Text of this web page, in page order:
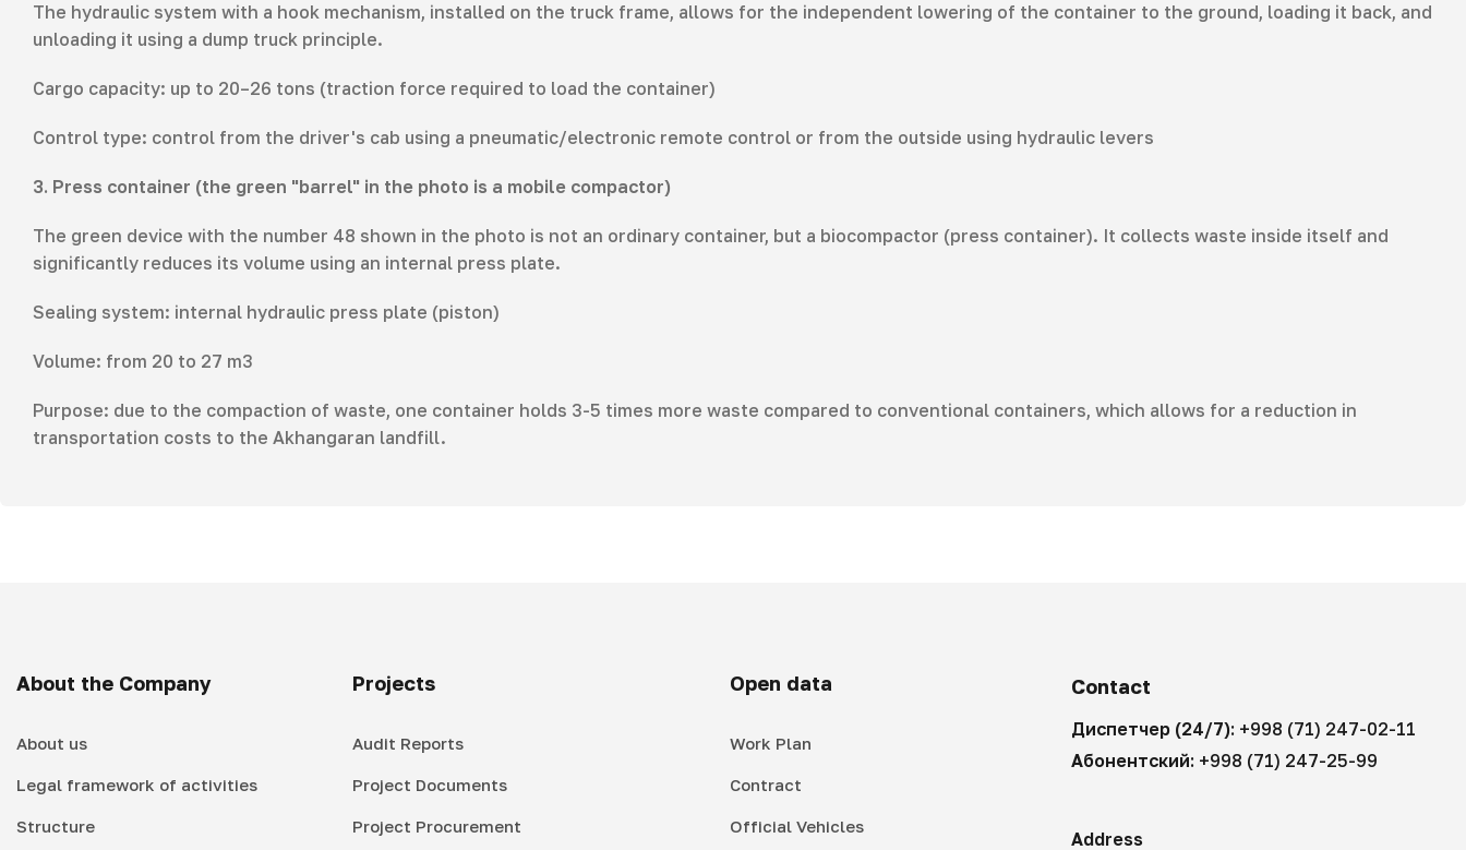
The hydraulic system with a hook mechanism, installed on the truck frame, allows for the independent lowering of the container to the ground, loading it back, and
unloading it using a dump truck principle.
Cargo capacity: up to 20–26 tons (traction force required to load the container)
Control type: control from the driver's cab using a pneumatic/electronic remote control or from the outside using hydraulic levers
3. Press container (the green "barrel" in the photo is a mobile compactor)
The green device with the number 48 shown in the photo is not an ordinary container, but a biocompactor (press container). It collects waste inside itself and
significantly reduces its volume using an internal press plate.
Sealing system: internal hydraulic press plate (piston)
Volume: from 20 to 27 m3
Purpose: due to the compaction of waste, one container holds 3-5 times more waste compared to conventional containers, which allows for a reduction in
transportation costs to the Akhangaran landfill.
About the Company
About us
Legal framework of activities
Structure
Projects
Audit Reports
Project Documents
Project Procurement
Open data
Work Plan
Contract
Official Vehicles
Contact
Диспетчер (24/7): +998 (71) 247-02-11
Абонентский: +998 (71) 247-25-99
Address